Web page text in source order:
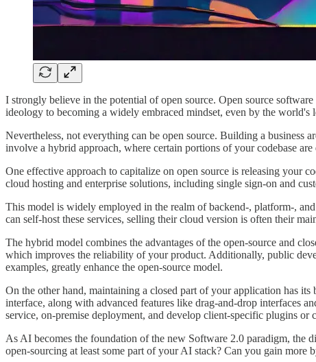
I strongly believe in the potential of open source. Open source
ideology to becoming a widely embraced mindset, even by the world's
Nevertheless, not everything can be open source. Building a business
involve a hybrid approach, where certain portions of your codebase
One effective approach to capitalize on open source is releasing your
cloud hosting and enterprise solutions, including single sign-on and
This model is widely employed in the realm of backend-, platform-,
can self-host these services, selling their cloud version is often their
The hybrid model combines the advantages of the open-source and
which improves the reliability of your product. Additionally, public
examples, greatly enhance the open-source model.
On the other hand, maintaining a closed part of your application has
interface, along with advanced features like drag-and-drop interfaces
service, on-premise deployment, and develop client-specific plugins or
As AI becomes the foundation of the new Software 2.0 paradigm, the
open-sourcing at least some part of your AI stack? Can you gain more